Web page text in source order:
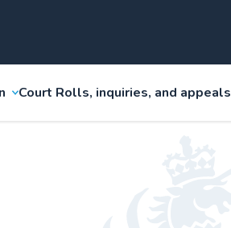
Court Rolls, inquiries, and appeals